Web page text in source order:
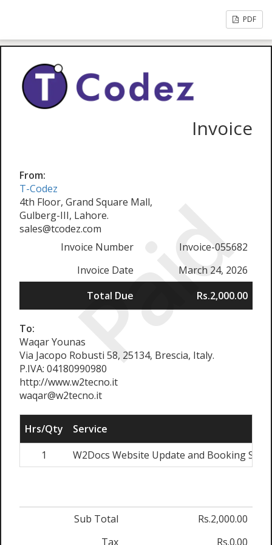
PDF
Paid
Invoice
From:
T-Codez
4th Floor, Grand Square Mall,
Gulberg-III, Lahore.
sales@tcodez.com
Invoice Number
Invoice-055682
Invoice Date
March 24, 2026
Total Due
Rs.2,000.00
To:
Waqar Younas
Via Jacopo Robusti 58, 25134, Brescia, Italy.
P.IVA: 04180990980
http://www.w2tecno.it
waqar@w2tecno.it
Hrs/Qty
Service
1
W2Docs Website Update and Booking
Sub Total
Rs.2,000.00
Tax
Rs.0.00